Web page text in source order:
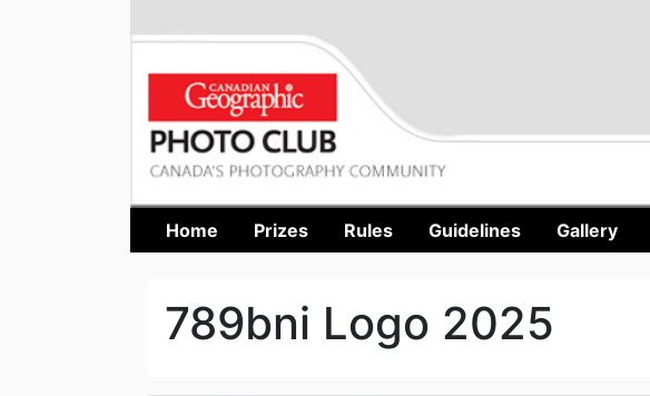
Home Prizes Rules Guidelines Gallery
789bni Logo 2025